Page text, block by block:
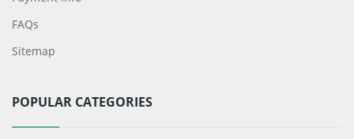
FAQs
Sitemap
POPULAR CATEGORIES